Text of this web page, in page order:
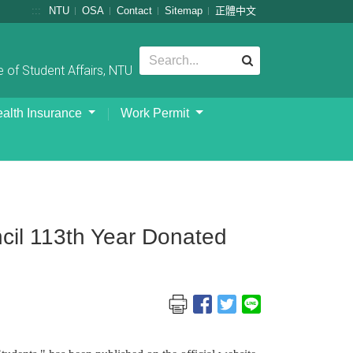
::: NTU OSA Contact Sitemap 正體中文
of Student Affairs, NTU
Insurance Work Permit
113th Year Donated